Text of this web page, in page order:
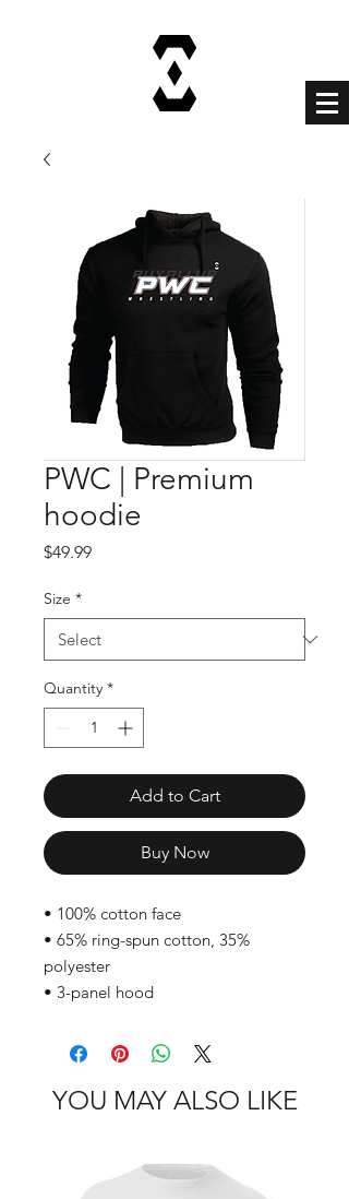
PWC | Premium
hoodie
$49.99Price
Size *
Quantity *
Add to Cart
Buy Now
• 100% cotton face
• 65% ring-spun cotton, 35%
polyester
• 3-panel hood
YOU MAY ALSO LIKE